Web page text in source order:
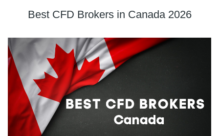
Best CFD Brokers in Canada 2026